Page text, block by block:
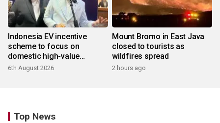
Indonesia EV incentive
scheme to focus on
domestic high-value
products
6th August 2026
Mount Bromo in East Java
closed to tourists as
wildfires spread
2 hours ago
Top News